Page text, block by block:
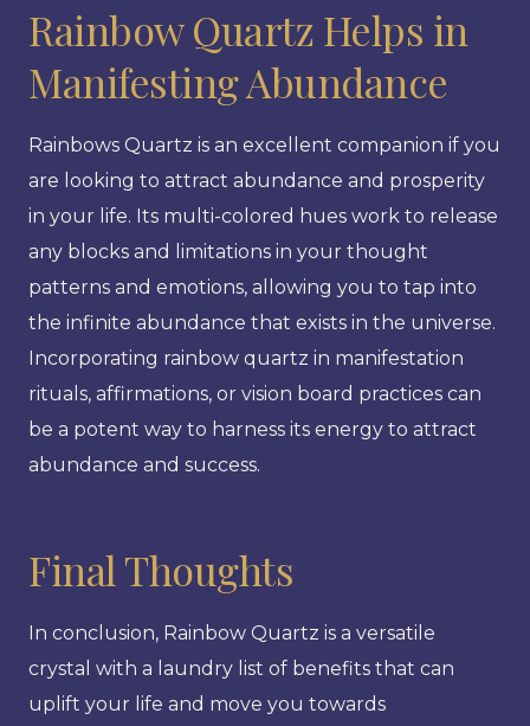
Rainbow Quartz Helps in
Manifesting Abundance
Rainbows Quartz is an excellent companion if you
are looking to attract abundance and prosperity
in your life. Its multi-colored hues work to release
any blocks and limitations in your thought
patterns and emotions, allowing you to tap into
the infinite abundance that exists in the universe.
Incorporating rainbow quartz in manifestation
rituals, affirmations, or vision board practices can
be a potent way to harness its energy to attract
abundance and success.
Final Thoughts
In conclusion, Rainbow Quartz is a versatile
crystal with a laundry list of benefits that can
uplift your life and move you towards